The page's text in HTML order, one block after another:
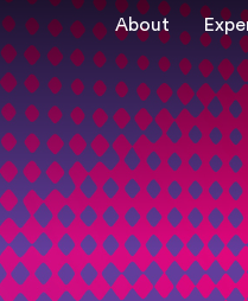
About